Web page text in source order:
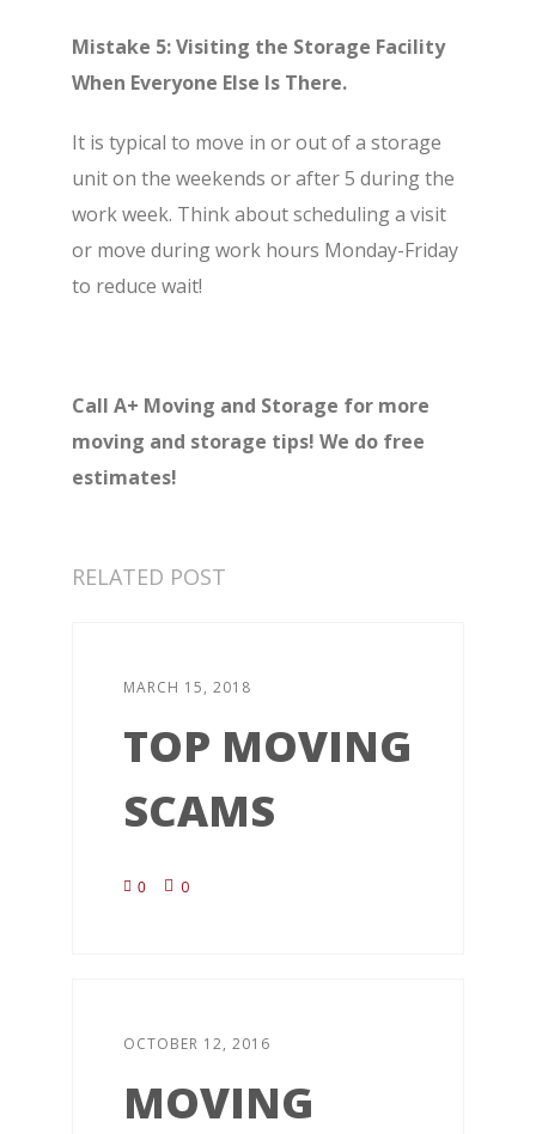
Mistake 5: Visiting the Storage Facility
When Everyone Else Is There.
It is typical to move in or out of a storage
unit on the weekends or after 5 during the
work week. Think about scheduling a visit
or move during work hours Monday-Friday
to reduce wait!
Call A+ Moving and Storage for more
moving and storage tips! We do free
estimates!
RELATED POST
MARCH 15, 2018
TOP MOVING
SCAMS
0 0
OCTOBER 12, 2016
MOVING